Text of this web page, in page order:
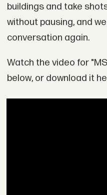
buildings and take
without pausing, and
conversation again.
Watch the video for
below, or download it